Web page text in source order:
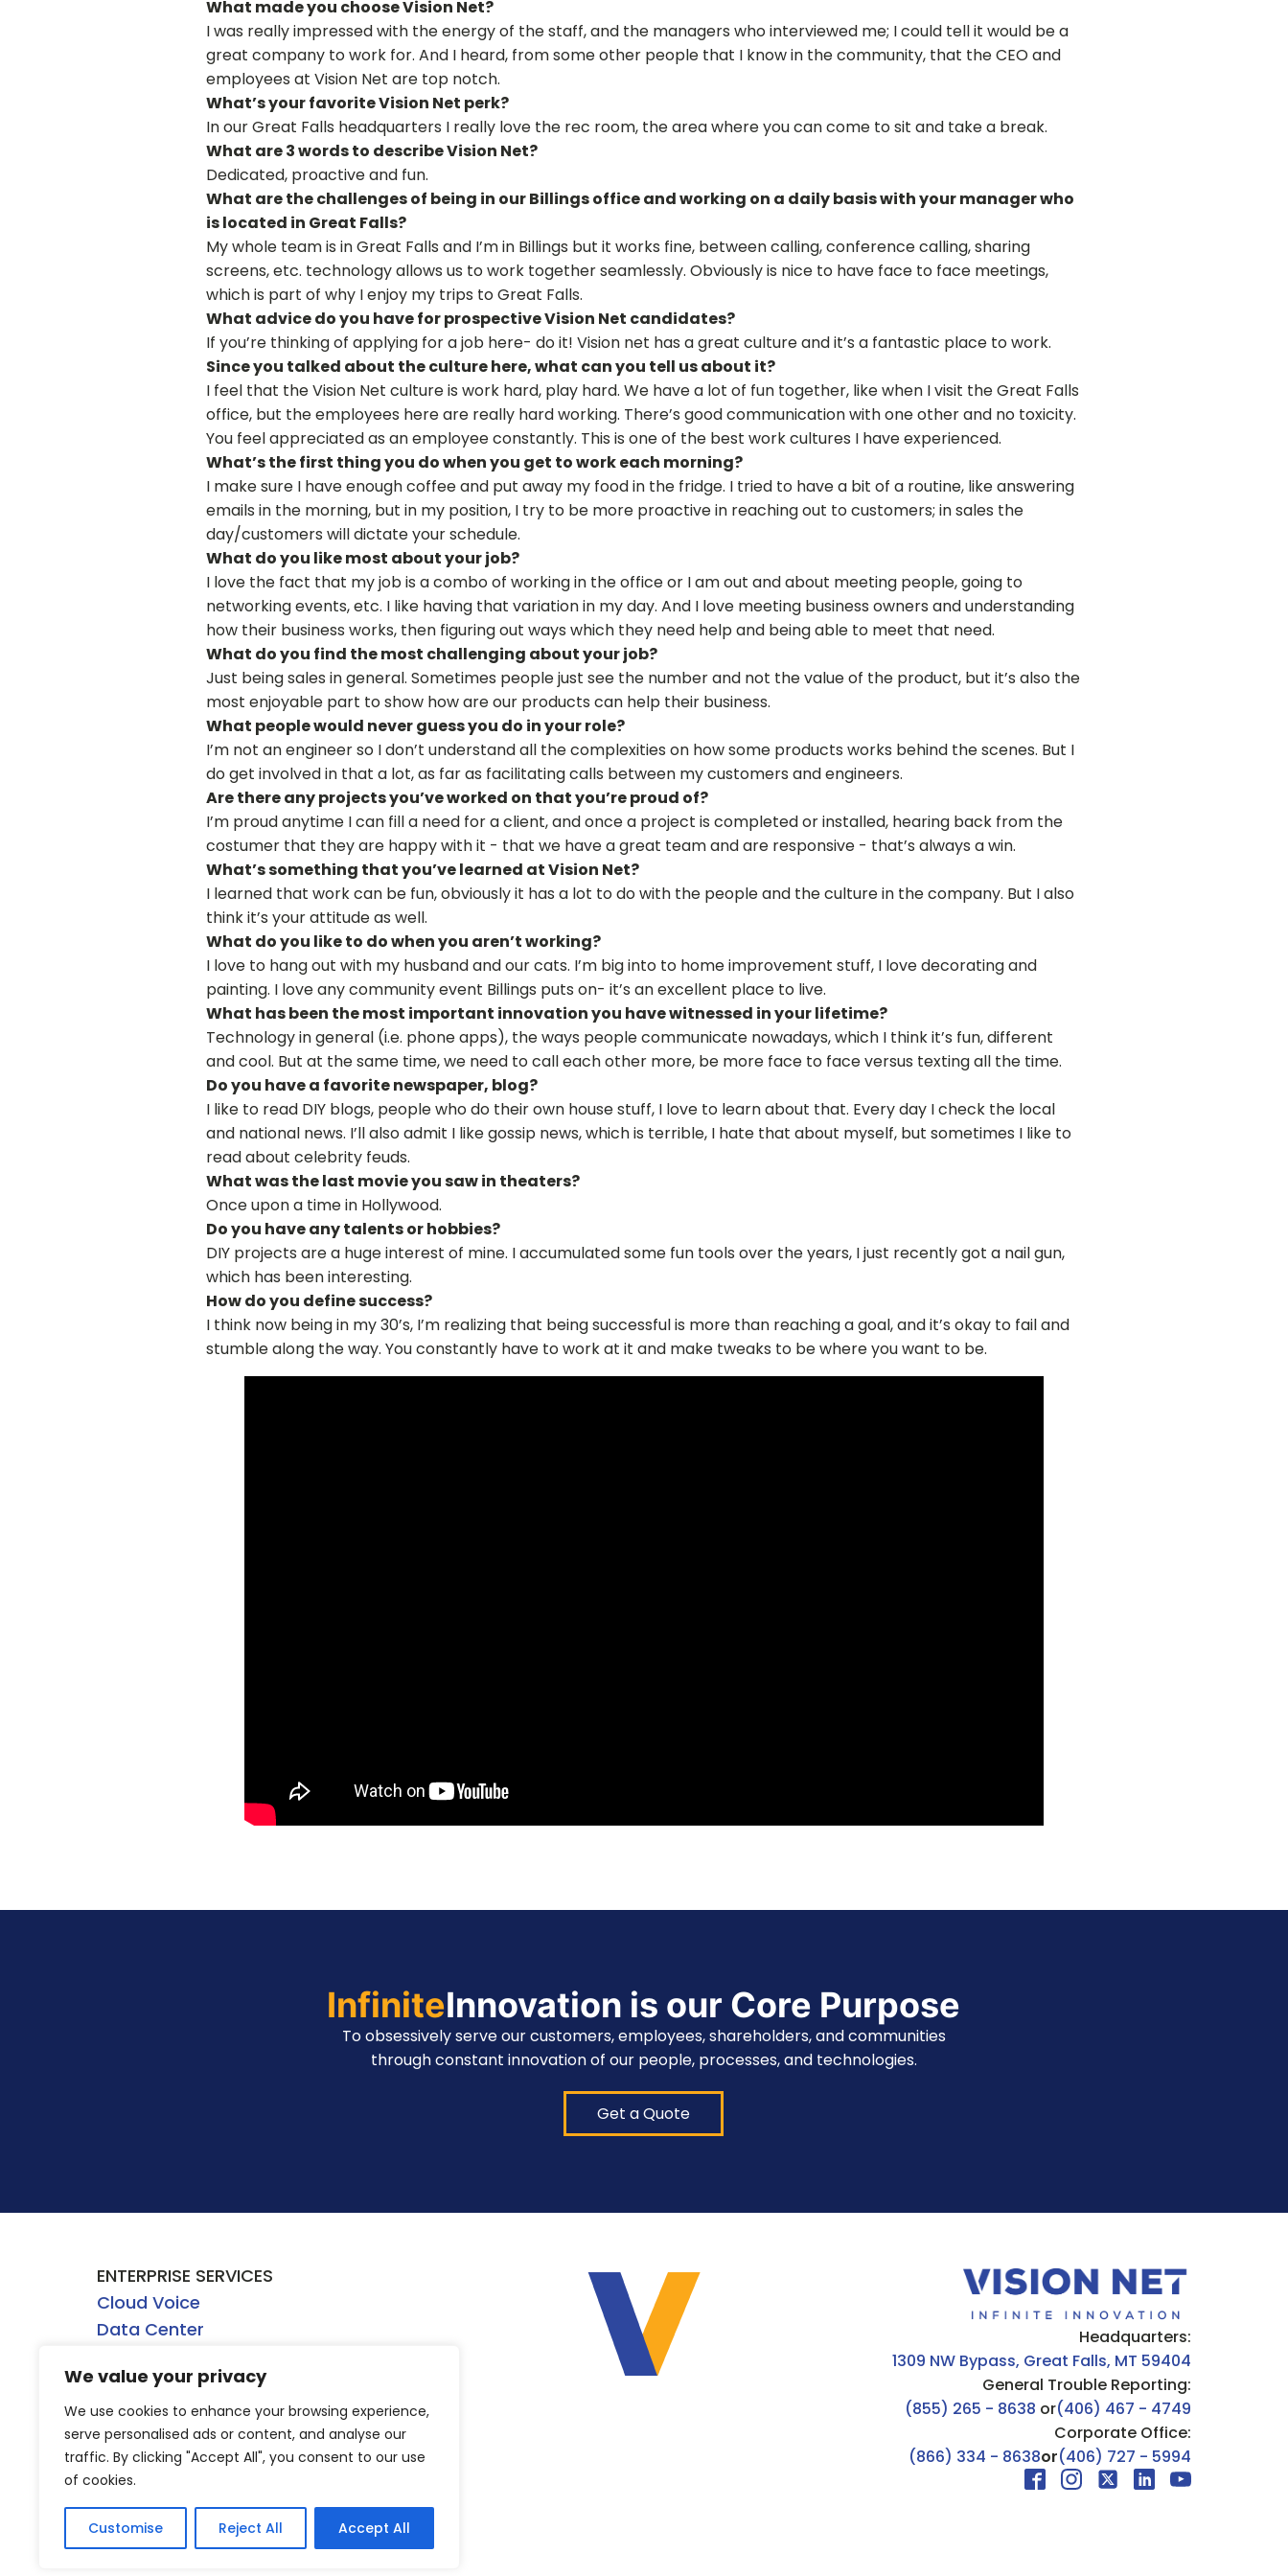
We value your privacy
We use cookies to enhance your browsing experience,
serve personalised ads or content, and analyse our
traffic. By clicking "Accept All", you consent to our use
of cookies.
Customise Reject All Accept All
What made you choose Vision Net?
I was really impressed with the energy of the staff, and the managers who interviewed me; I could tell it would be a
great company to work for. And I heard, from some other people that I know in the community, that the CEO and
employees at Vision Net are top notch.
What’s your favorite Vision Net perk?
In our Great Falls headquarters I really love the rec room, the area where you can come to sit and take a break.
What are 3 words to describe Vision Net?
Dedicated, proactive and fun.
What are the challenges of being in our Billings office and working on a daily basis with your manager who
is located in Great Falls?
My whole team is in Great Falls and I’m in Billings but it works fine, between calling, conference calling, sharing
screens, etc. technology allows us to work together seamlessly. Obviously is nice to have face to face meetings,
which is part of why I enjoy my trips to Great Falls.
What advice do you have for prospective Vision Net candidates?
If you’re thinking of applying for a job here- do it! Vision net has a great culture and it’s a fantastic place to work.
Since you talked about the culture here, what can you tell us about it?
I feel that the Vision Net culture is work hard, play hard. We have a lot of fun together, like when I visit the Great Falls
office, but the employees here are really hard working. There’s good communication with one other and no toxicity.
You feel appreciated as an employee constantly. This is one of the best work cultures I have experienced.
What’s the first thing you do when you get to work each morning?
I make sure I have enough coffee and put away my food in the fridge. I tried to have a bit of a routine, like answering
emails in the morning, but in my position, I try to be more proactive in reaching out to customers; in sales the
day/customers will dictate your schedule.
What do you like most about your job?
I love the fact that my job is a combo of working in the office or I am out and about meeting people, going to
networking events, etc. I like having that variation in my day. And I love meeting business owners and understanding
how their business works, then figuring out ways which they need help and being able to meet that need.
What do you find the most challenging about your job?
Just being sales in general. Sometimes people just see the number and not the value of the product, but it’s also the
most enjoyable part to show how are our products can help their business.
What people would never guess you do in your role?
I’m not an engineer so I don’t understand all the complexities on how some products works behind the scenes. But I
do get involved in that a lot, as far as facilitating calls between my customers and engineers.
Are there any projects you’ve worked on that you’re proud of?
I’m proud anytime I can fill a need for a client, and once a project is completed or installed, hearing back from the
costumer that they are happy with it - that we have a great team and are responsive - that’s always a win.
What’s something that you’ve learned at Vision Net?
I learned that work can be fun, obviously it has a lot to do with the people and the culture in the company. But I also
think it’s your attitude as well.
What do you like to do when you aren’t working?
I love to hang out with my husband and our cats. I’m big into to home improvement stuff, I love decorating and
painting. I love any community event Billings puts on- it’s an excellent place to live.
What has been the most important innovation you have witnessed in your lifetime?
Technology in general (i.e. phone apps), the ways people communicate nowadays, which I think it’s fun, different
and cool. But at the same time, we need to call each other more, be more face to face versus texting all the time.
Do you have a favorite newspaper, blog?
I like to read DIY blogs, people who do their own house stuff, I love to learn about that. Every day I check the local
and national news. I’ll also admit I like gossip news, which is terrible, I hate that about myself, but sometimes I like to
read about celebrity feuds.
What was the last movie you saw in theaters?
Once upon a time in Hollywood.
Do you have any talents or hobbies?
DIY projects are a huge interest of mine. I accumulated some fun tools over the years, I just recently got a nail gun,
which has been interesting.
How do you define success?
I think now being in my 30’s, I’m realizing that being successful is more than reaching a goal, and it’s okay to fail and
stumble along the way. You constantly have to work at it and make tweaks to be where you want to be.
InfiniteInnovation is our Core Purpose
To obsessively serve our customers, employees, shareholders, and communities
through constant innovation of our people, processes, and technologies.
Get a Quote
ENTERPRISE SERVICES
Cloud Voice
Data Center
Security
WHOLESALE SERVICES
Dark Fiber
Direct Internet Access
Ethernet
Wavelength
4/5G Mobile Wireless Backhaul
Headquarters:
1309 NW Bypass, Great Falls, MT 59404
General Trouble Reporting:
(855) 265 - 8638 or(406) 467 - 4749
Corporate Office:
(866) 334 - 8638or(406) 727 - 5994